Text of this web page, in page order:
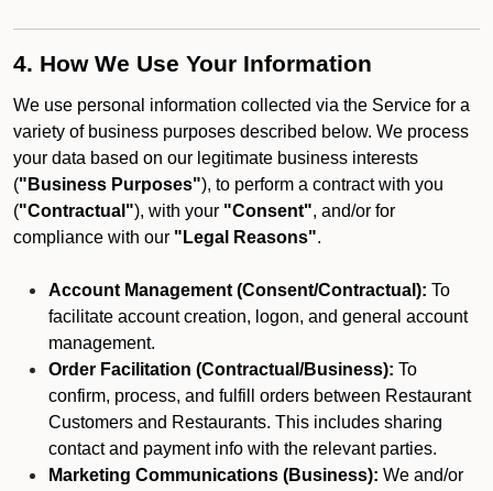
4. How We Use Your Information
We use personal information collected via the Service for a
variety of business purposes described below. We process
your data based on our legitimate business interests
("Business Purposes"), to perform a contract with you
("Contractual"), with your "Consent", and/or for
compliance with our "Legal Reasons".
Account Management (Consent/Contractual): To
facilitate account creation, logon, and general account
management.
Order Facilitation (Contractual/Business): To
confirm, process, and fulfill orders between Restaurant
Customers and Restaurants. This includes sharing
contact and payment info with the relevant parties.
Marketing Communications (Business): We and/or